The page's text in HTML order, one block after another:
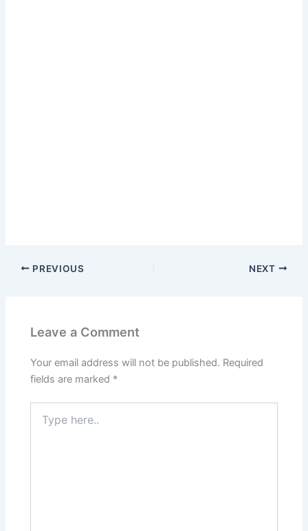
PREVIOUS NEXT
Leave a Comment
Your email address will not be published. Required
fields are marked *
here..